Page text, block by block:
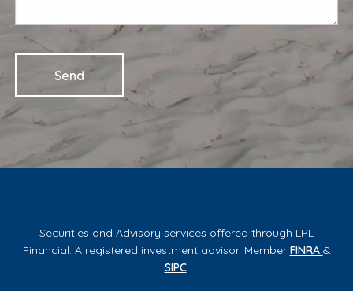
Securities and Advisory services offered through LPL
Financial. A registered investment advisor. Member FINRA &
SIPC.